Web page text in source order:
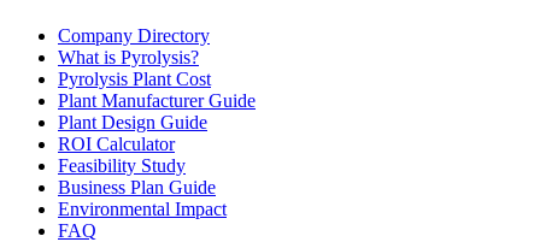
Company Directory
What is Pyrolysis?
Pyrolysis Plant Cost
Plant Manufacturer Guide
Plant Design Guide
ROI Calculator
Feasibility Study
Business Plan Guide
Environmental Impact
FAQ